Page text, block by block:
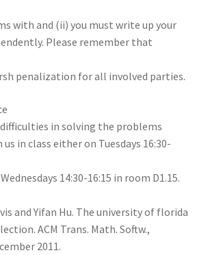
with and (ii) you must write up your
Please remember that
penalization for all involved parties.
in solving the problems
in class either on Tuesdays 16:30-
14:30-16:15 in room D1.15.
and Yifan Hu. The university of florida
ACM Trans. Math. Softw.,
2011.